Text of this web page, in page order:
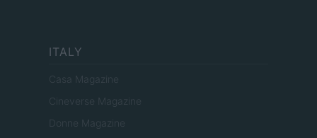
ITALY
Casa Magazine
Cineverse Magazine
Donne Magazine